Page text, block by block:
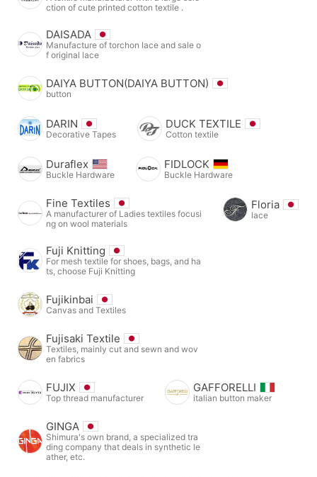
ction of cute printed cotton textile .
DAISADA
Manufacture of torchon lace and sale o
f original lace
DAIYA BUTTON(DAIYA BUTTON)
button
DARIN
Decorative Tapes
DUCK TEXTILE
Cotton textile
Duraflex
Buckle Hardware
FIDLOCK
Buckle Hardware
Fine Textiles
A manufacturer of Ladies textiles focusi
ng on wool materials
Floria
lace
Fuji Knitting
For mesh textile for shoes, bags, and ha
ts, choose Fuji Knitting
Fujikinbai
Canvas and Textiles
Fujisaki Textile
Textiles, mainly cut and sewn and wov
en fabrics
FUJIX
Top thread manufacturer
GAFFORELLI
italian button maker
GINGA
Shimura's own brand, a specialized tra
ding company that deals in synthetic le
ather, etc.